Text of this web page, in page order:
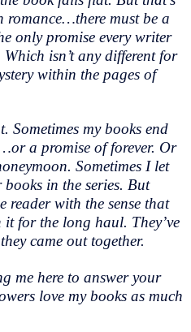
must be a
only promise every writer
isn’t any different for
within the pages of
Sometimes my books end
a promise of forever. Or
Sometimes I let
in the series. But
reader with the sense that
it for the long haul. They’ve
came out together.
me here to answer your
love my books as much